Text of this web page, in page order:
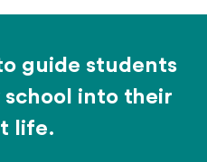
guide students
into their
life.